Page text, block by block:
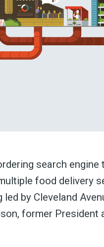
search engine
food delivery
by Cleveland
former President